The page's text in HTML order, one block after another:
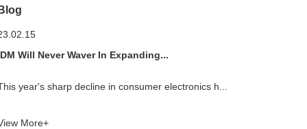
Will Never Waver In Expanding...
year's sharp decline in consumer electronics h...
More+